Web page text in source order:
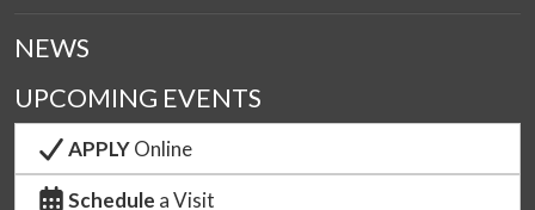
NEWS
UPCOMING EVENTS
APPLYOnline
Schedule a Visit